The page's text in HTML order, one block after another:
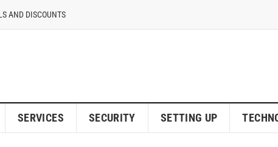
AND DISCOUNTS
SERVICES SECURITY SETTING UP